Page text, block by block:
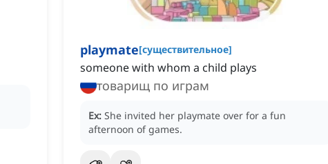
playmate[существительное]
someone with whom a child plays
товарищ по играм
Ex: She invited her playmate over for a fun
afternoon of games.